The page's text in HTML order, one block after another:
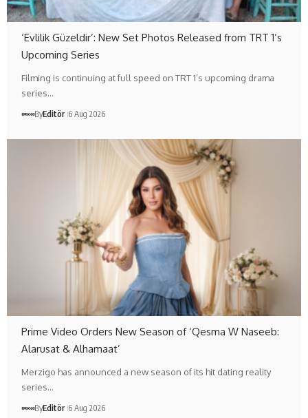
‘Evlilik Güzeldir’: New Set Photos Released from TRT 1’s
Upcoming Series
Filming is continuing at full speed on TRT 1’s upcoming drama
series…
ByEditör 6 Aug 2026
Prime Video Orders New Season of ‘Qesma W Naseeb:
Alarusat & Alhamaat’
Merzigo has announced a new season of its hit dating reality
series…
ByEditör 6 Aug 2026